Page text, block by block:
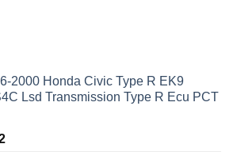
2000 Honda Civic Type R EK9
Lsd Transmission Type R Ecu PCT